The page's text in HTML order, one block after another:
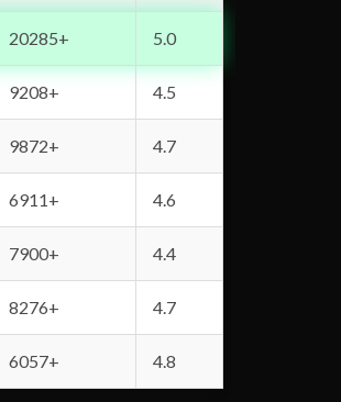
20285+ 5.0
9208+ 4.5
9872+ 4.7
6911+ 4.6
7900+ 4.4
8276+ 4.7
6057+ 4.8